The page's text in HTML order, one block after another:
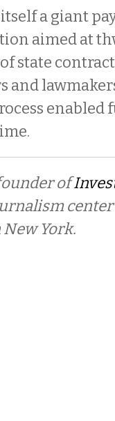
a giant
aimed at
state
and
of
center
York.